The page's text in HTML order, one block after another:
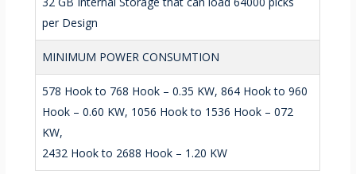
per Design
MINIMUM POWER CONSUMTION
578 Hook to 768 Hook – 0.35 KW, 864 Hook to 960
Hook – 0.60 KW, 1056 Hook to 1536 Hook – 072
KW,
2432 Hook to 2688 Hook – 1.20 KW